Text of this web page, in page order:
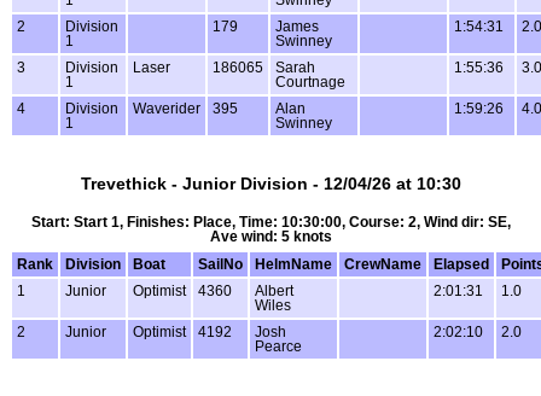
2
Division
1
179
James
Swinney
1:54:31 2.0
3
Division
1
Laser 186065
Sarah
Courtnage
1:55:36 3.0
4
Division
1
Waverider 395
Alan
Swinney
1:59:26 4.0
Trevethick - Junior Division - 12/04/26 at 10:30
Start: Start 1, Finishes: Place, Time: 10:30:00, Course: 2, Wind dir: SE,
Ave wind: 5 knots
Rank
Division Boat SailNo HelmName CrewName Elapsed
1
Junior Optimist 4360
Albert
Wiles
2:01:31 1.0
2 Junior Optimist 4192
Josh
Pearce
2:02:10 2.0